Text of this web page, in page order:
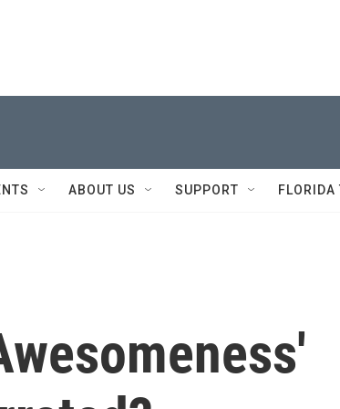
ABOUT US SUPPORT FLORIDA